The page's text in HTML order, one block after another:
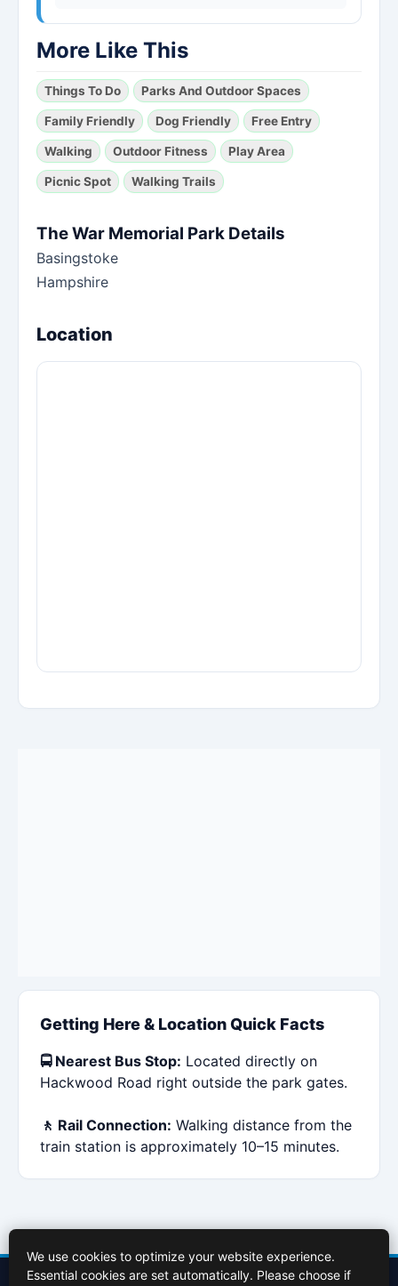
More Like This
Things To Do Parks And Outdoor Spaces
Family Friendly Dog Friendly Free Entry
Walking Outdoor Fitness Play Area
Picnic Spot Walking Trails
The War Memorial Park Details
Basingstoke
Hampshire
Location
Getting Here & Location Quick Facts
🚍 Nearest Bus Stop: Located directly on
Hackwood Road right outside the park gates.
🚶 Rail Connection: Walking distance from the
train station is approximately 10–15 minutes.
We use cookies to optimize your website experience.
Essential cookies are set automatically. Please choose if